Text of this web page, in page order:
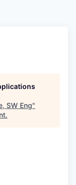
SW Eng"
.